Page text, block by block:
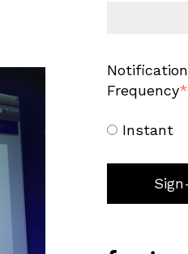
Notification
Frequency*
Instant